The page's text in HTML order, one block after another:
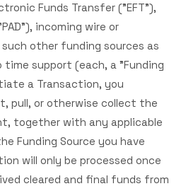
Funds Transfer ("EFT"),
incoming wire or
other funding sources as
support (each, a "Funding
a Transaction, you
pull, or otherwise collect the
together with any applicable
Funding Source you have
will only be processed once
cleared and final funds from